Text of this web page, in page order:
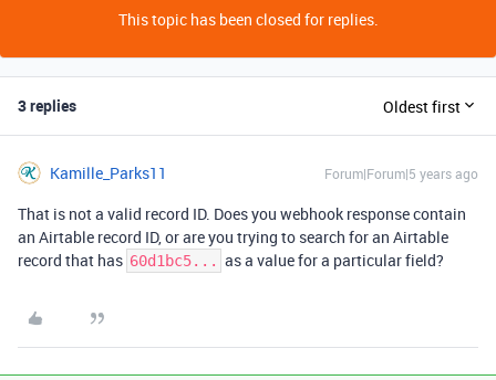
This topic has been closed for replies.
3 replies Oldest first
Kamille_Parks11 Forum|Forum|5 years ago
That is not a valid record ID. Does you webhook response contain
an Airtable record ID, or are you trying to search for an Airtable
record that has 60d1bc5... as a value for a particular field?